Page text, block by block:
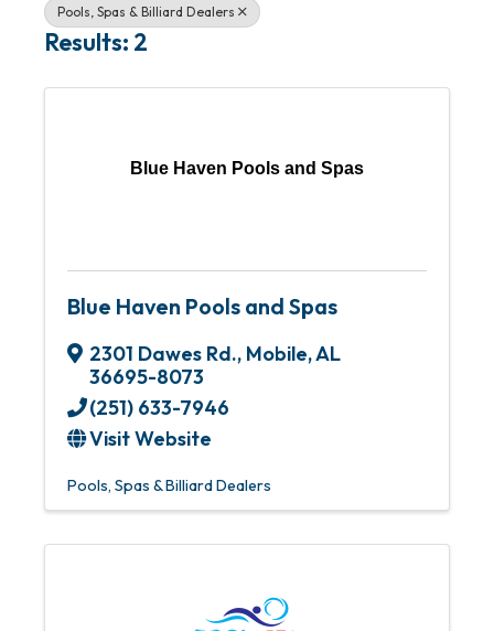
Pools, Spas & Billiard Dealers
Results: 2
Blue Haven Pools and Spas
Blue Haven Pools and Spas
2301 Dawes Rd., Mobile,AL
36695-8073
(251) 633-7946
Visit Website
Pools, Spas & Billiard Dealers